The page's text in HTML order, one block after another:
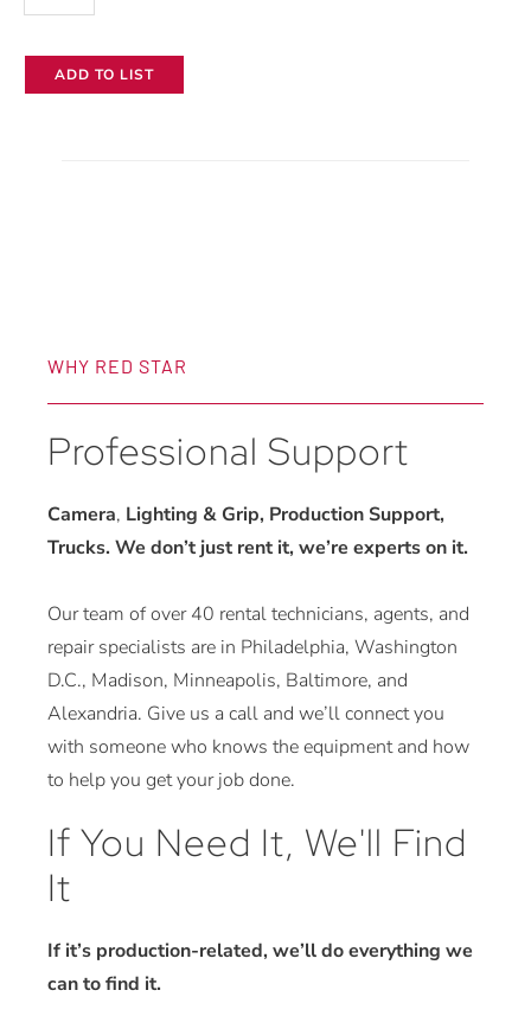
Spider
Mozzie
Stealth
ADD TO LIST
WHY RED STAR
Professional Support
Camera, Lighting & Grip, Production Support,
Trucks. We don’t just rent it, we’re experts on it.
Our team of over 40 rental technicians, agents, and
repair specialists are in Philadelphia, Washington
D.C., Madison, Minneapolis, Baltimore, and
Alexandria. Give us a call and we’ll connect you
with someone who knows the equipment and how
to help you get your job done.
If You Need It, We'll Find
It
If it’s production-related, we’ll do everything we
can to find it.